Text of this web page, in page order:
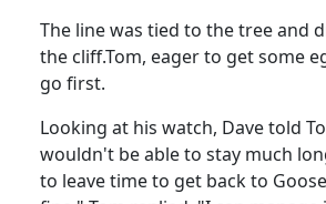
The line was tied to the tree and
the cliff.Tom, eager to get some
go first.
Looking at his watch, Dave told
wouldn't be able to stay much
to leave time to get back to